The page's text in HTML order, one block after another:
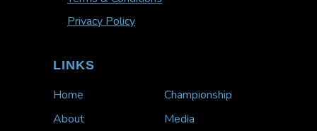
Privacy Policy
LINKS
Home
About
Championship
Media